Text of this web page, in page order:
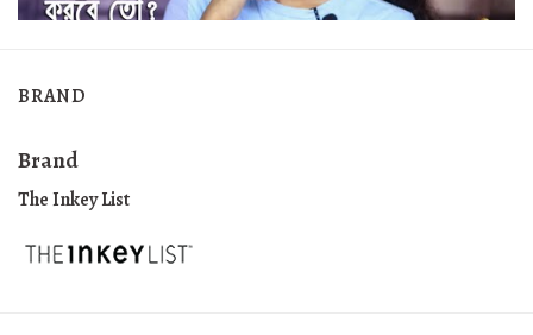
BRAND
Brand
The Inkey List